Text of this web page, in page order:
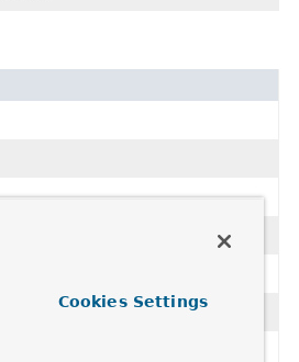
Cookies Settings